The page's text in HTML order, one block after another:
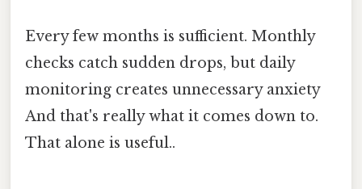
Every few months is sufficient. Monthly
checks catch sudden drops, but daily
monitoring creates unnecessary anxiety
And that's really what it comes down to.
That alone is useful..